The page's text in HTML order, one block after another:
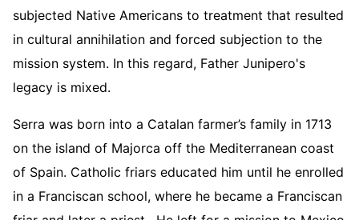
subjected Native Americans to treatment that resulted
in cultural annihilation and forced subjection to the
mission system. In this regard, Father Junipero's
legacy is mixed.
Serra was born into a Catalan farmer’s family in 1713
on the island of Majorca off the Mediterranean coast
of Spain. Catholic friars educated him until he enrolled
in a Franciscan school, where he became a Franciscan